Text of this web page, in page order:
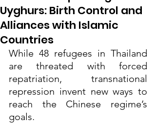
Uyghurs: Birth Control and
Alliances with Islamic
Countries
While 48 refugees in Thailand
are threated with forced
repatriation, transnational
repression invent new ways to
reach the Chinese regime’s
goals.